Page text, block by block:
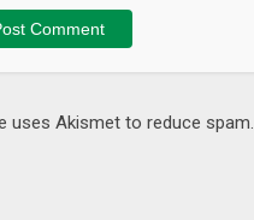
uses Akismet to reduce spam.